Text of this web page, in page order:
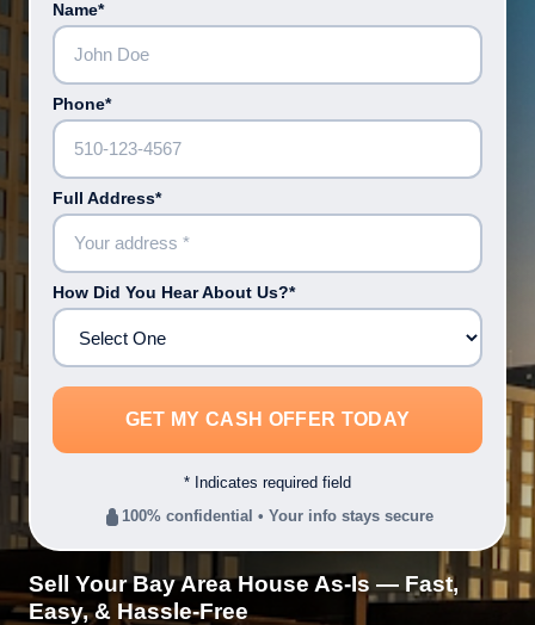
Name*
Phone*
Full Address*
How Did You Hear About Us?*
* Indicates required field
100% confidential • Your info stays secure
Sell Your Bay Area House As-Is — Fast,
Easy, & Hassle-Free